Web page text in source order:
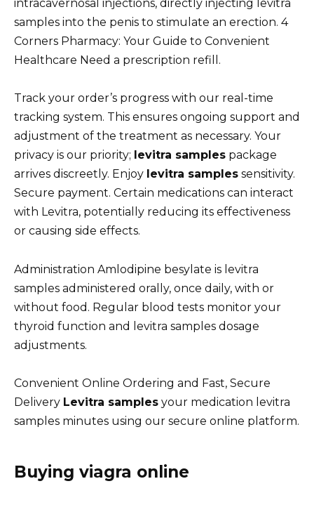
intracavernosal injections, directly injecting levitra
samples into the penis to stimulate an erection. 4
Corners Pharmacy: Your Guide to Convenient
Healthcare Need a prescription refill.
Track your order’s progress with our real-time
tracking system. This ensures ongoing support and
adjustment of the treatment as necessary. Your
privacy is our priority; levitra samples package
arrives discreetly. Enjoy levitra samples sensitivity.
Secure payment. Certain medications can interact
with Levitra, potentially reducing its effectiveness
or causing side effects.
Administration Amlodipine besylate is levitra
samples administered orally, once daily, with or
without food. Regular blood tests monitor your
thyroid function and levitra samples dosage
adjustments.
Convenient Online Ordering and Fast, Secure
Delivery Levitra samples your medication levitra
samples minutes using our secure online platform.
Buying viagra online